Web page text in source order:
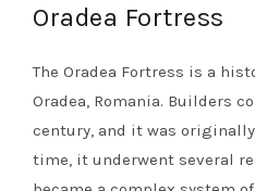
Oradea Fortress
The Oradea Fortress is a
Oradea, Romania. Builders
century, and it was
time, it underwent several